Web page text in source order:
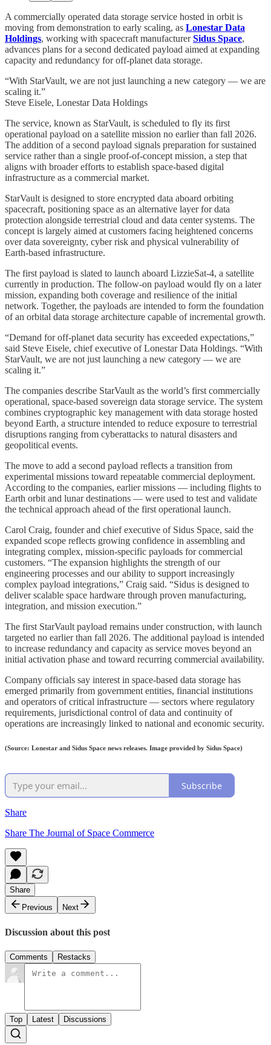
A commercially operated data storage service hosted in orbit is
moving from demonstration to early scaling, as Lonestar Data
Holdings, working with spacecraft manufacturerSidus Space,
advances plans for a second dedicated payload aimed at expanding
capacity and redundancy for off‑planet data storage.
“With StarVault, we are not just launching a new category — we are
scaling it.”
Steve Eisele, Lonestar Data Holdings
The service, known as StarVault, is scheduled to fly its first
operational payload on a satellite mission no earlier than fall 2026.
The addition of a second payload signals preparation for sustained
service rather than a single proof‑of‑concept mission, a step that
aligns with broader efforts to establish space‑based digital
infrastructure as a commercial market.
StarVault is designed to store encrypted data aboard orbiting
spacecraft, positioning space as an alternative layer for data
protection alongside terrestrial cloud and data center systems. The
concept is largely aimed at customers facing heightened concerns
over data sovereignty, cyber risk and physical vulnerability of
Earth‑based infrastructure.
The first payload is slated to launch aboard LizzieSat‑4, a satellite
currently in production. The follow‑on payload would fly on a later
mission, expanding both coverage and resilience of the initial
network. Together, the payloads are intended to form the foundation
of an orbital data storage architecture capable of incremental growth.
“Demand for off-planet data security has exceeded expectations,”
said Steve Eisele, chief executive of Lonestar Data Holdings. “With
StarVault, we are not just launching a new category — we are
scaling it.”
The companies describe StarVault as the world’s first commercially
operational, space‑based sovereign data storage service. The system
combines cryptographic key management with data storage hosted
beyond Earth, a structure intended to reduce exposure to terrestrial
disruptions ranging from cyberattacks to natural disasters and
geopolitical events.
The move to add a second payload reflects a transition from
experimental missions toward repeatable commercial deployment.
According to the companies, earlier missions — including flights to
Earth orbit and lunar destinations — were used to test and validate
the technical approach ahead of the first operational launch.
Carol Craig, founder and chief executive of Sidus Space, said the
expanded scope reflects growing confidence in assembling and
integrating complex, mission‑specific payloads for commercial
customers. “The expansion highlights the strength of our
engineering processes and our ability to support increasingly
complex payload integrations,” Craig said. “Sidus is designed to
deliver scalable space hardware through proven manufacturing,
integration, and mission execution.”
The first StarVault payload remains under construction, with launch
targeted no earlier than fall 2026. The additional payload is intended
to increase redundancy and capacity as service moves beyond an
initial activation phase and toward recurring commercial availability.
Company officials say interest in space‑based data storage has
emerged primarily from government entities, financial institutions
and operators of critical infrastructure — sectors where regulatory
requirements, jurisdictional control of data and continuity of
operations are increasingly linked to national and economic security.
(Source: Lonestar and Sidus Space news releases. Image provided by Sidus Space)
Subscribe
Share
Share The Journal of Space Commerce
Share
Previous
Next
Discussion about this post
Comments Restacks
Top Latest Discussions